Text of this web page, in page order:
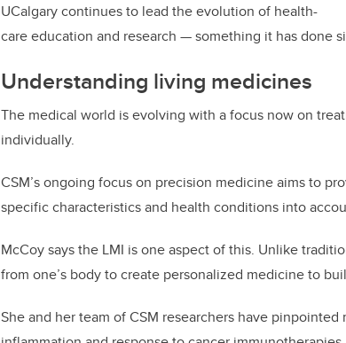
UCalgary continues to lead the evolution of health-
care education and research — something it has done
Understanding living medicines
The medical world is evolving with a focus now on
individually.
CSM’s ongoing focus on precision medicine aims to
specific characteristics and health conditions into
McCoy says the LMI is one aspect of this. Unlike
from one’s body to create personalized medicine to
She and her team of CSM researchers have